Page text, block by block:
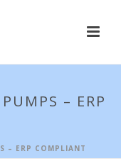
– ERP
– ERP COMPLIANT